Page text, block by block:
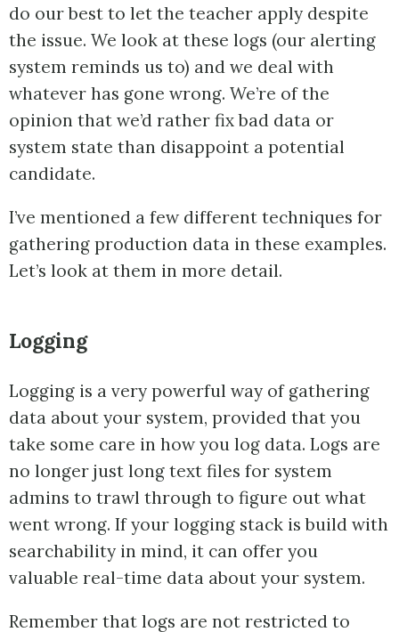
do our best to let the teacher apply despite
the issue. We look at these logs (our alerting
system reminds us to) and we deal with
whatever has gone wrong. We’re of the
opinion that we’d rather fix bad data or
system state than disappoint a potential
candidate.
I’ve mentioned a few different techniques for
gathering production data in these examples.
Let’s look at them in more detail.
Logging
Logging is a very powerful way of gathering
data about your system, provided that you
take some care in how you log data. Logs are
no longer just long text files for system
admins to trawl through to figure out what
went wrong. If your logging stack is build with
searchability in mind, it can offer you
valuable real-time data about your system.
Remember that logs are not restricted to